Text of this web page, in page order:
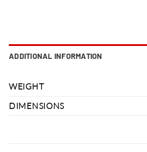
ADDITIONAL INFORMATION
WEIGHT
DIMENSIONS